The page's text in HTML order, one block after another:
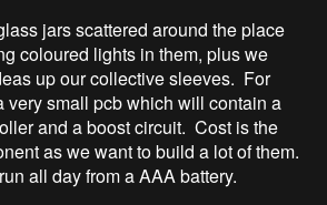
jars scattered around the place
coloured lights in them, plus we
up our collective sleeves.  For
very small pcb which will contain a
and a boost circuit.  Cost is the
as we want to build a lot of them.
all day from a AAA battery.